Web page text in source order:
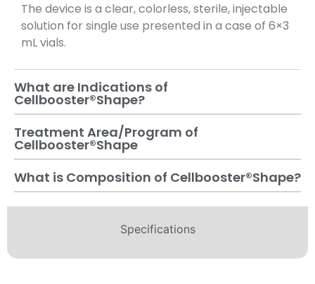
Specifications
The device is a clear, colorless, sterile, injectable
solution for single use presented in a case of 6×3
mL vials.
What are Indications of
Cellbooster®️Shape?
Treatment Area/Program of
Cellbooster®️Shape
What is Composition of Cellbooster®️Shape?